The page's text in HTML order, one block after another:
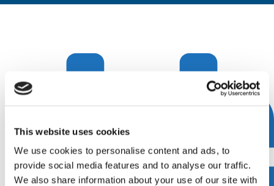
This website uses cookies
We use cookies to personalise content and ads, to
provide social media features and to analyse our traffic.
We also share information about your use of our site with